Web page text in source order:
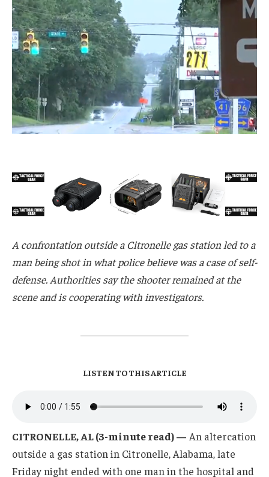
A confrontation outside a Citronelle gas station led to a
man being shot in what police believe was a case of self-
defense. Authorities say the shooter remained at the
scene and is cooperating with investigators.
LISTEN TO THIS ARTICLE
CITRONELLE, AL (3-minute read) — An altercation
outside a gas station in Citronelle, Alabama, late
Friday night ended with one man in the hospital and